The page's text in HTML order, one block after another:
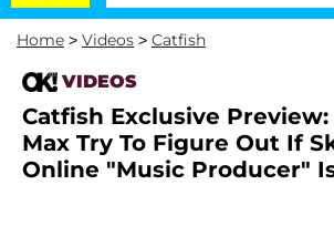
Home > Videos > Catfish
VIDEOS
Catfish Exclusive Preview:
Max Try To Figure Out If
Online "Music Producer"